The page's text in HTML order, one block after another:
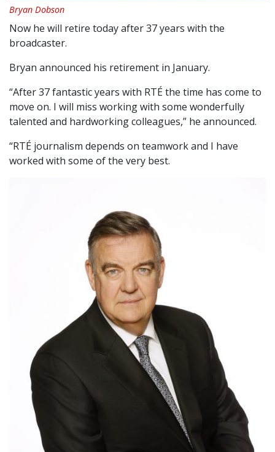
Bryan Dobson
Now he will retire today after 37 years with the
broadcaster.
Bryan announced his retirement in January.
“After 37 fantastic years with RTÉ the time has come to
move on. I will miss working with some wonderfully
talented and hardworking colleagues,” he announced.
“RTÉ journalism depends on teamwork and I have
worked with some of the very best.